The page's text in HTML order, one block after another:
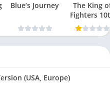
Blue’s Journey
The King
Fighters
(USA, Europe)